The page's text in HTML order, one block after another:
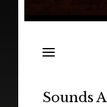
Releases
Sounds